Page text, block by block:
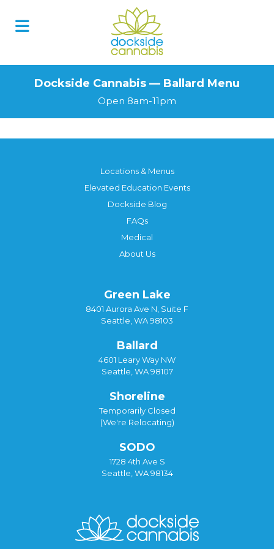
Dockside Cannabis — Ballard Menu
Open 8am-11pm
Locations & Menus
Elevated Education Events
Dockside Blog
FAQs
Medical
About Us
Green Lake
8401 Aurora Ave N, Suite F
Seattle, WA 98103
Ballard
4601 Leary Way NW
Seattle, WA 98107
Shoreline
Temporarily Closed
(We're Relocating)
SODO
1728 4th Ave S
Seattle, WA 98134